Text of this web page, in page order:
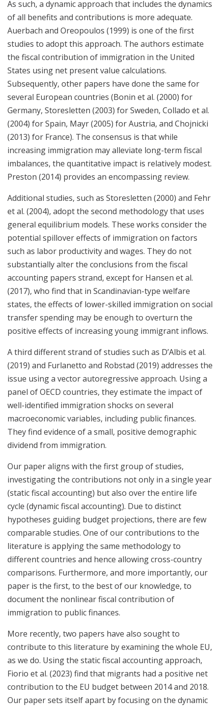
As such, a dynamic approach that includes the dynamics
of all benefits and contributions is more adequate.
Auerbach and Oreopoulos (1999) is one of the first
studies to adopt this approach. The authors estimate
the fiscal contribution of immigration in the United
States using net present value calculations.
Subsequently, other papers have done the same for
several European countries (Bonin et al. (2000) for
Germany, Storesletten (2003) for Sweden, Collado et al.
(2004) for Spain, Mayr (2005) for Austria, and Chojnicki
(2013) for France). The consensus is that while
increasing immigration may alleviate long-term fiscal
imbalances, the quantitative impact is relatively modest.
Preston (2014) provides an encompassing review.
Additional studies, such as Storesletten (2000) and Fehr
et al. (2004), adopt the second methodology that uses
general equilibrium models. These works consider the
potential spillover effects of immigration on factors
such as labor productivity and wages. They do not
substantially alter the conclusions from the fiscal
accounting papers strand, except for Hansen et al.
(2017), who find that in Scandinavian-type welfare
states, the effects of lower-skilled immigration on social
transfer spending may be enough to overturn the
positive effects of increasing young immigrant inflows.
A third different strand of studies such as D’Albis et al.
(2019) and Furlanetto and Robstad (2019) addresses the
issue using a vector autoregressive approach. Using a
panel of OECD countries, they estimate the impact of
well-identified immigration shocks on several
macroeconomic variables, including public finances.
They find evidence of a small, positive demographic
dividend from immigration.
Our paper aligns with the first group of studies,
investigating the contributions not only in a single year
(static fiscal accounting) but also over the entire life
cycle (dynamic fiscal accounting). Due to distinct
hypotheses guiding budget projections, there are few
comparable studies. One of our contributions to the
literature is applying the same methodology to
different countries and hence allowing cross-country
comparisons. Furthermore, and more importantly, our
paper is the first, to the best of our knowledge, to
document the nonlinear fiscal contribution of
immigration to public finances.
More recently, two papers have also sought to
contribute to this literature by examining the whole EU,
as we do. Using the static fiscal accounting approach,
Fiorio et al. (2023) find that migrants had a positive net
contribution to the EU budget between 2014 and 2018.
Our paper sets itself apart by focusing on the dynamic